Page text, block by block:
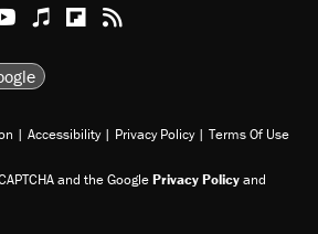
XInstagram
TikTok
Reason Youtube
Apple Podcasts
Reason on Flipboard
Reason RSS
| Accessibility | Privacy Policy | Terms Of Use
and the GooglePrivacy Policyand